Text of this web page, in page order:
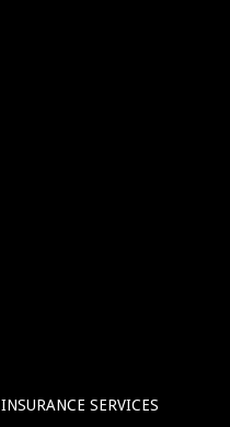
INSURANCE SERVICES